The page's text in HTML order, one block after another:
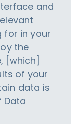
and
for in your
the
[which]
of your
data is
Data